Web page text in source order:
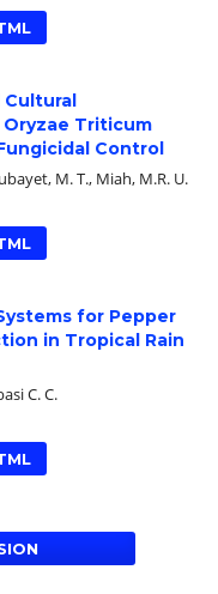
Triticum
Control
M. T., Miah, M.R. U.
for Pepper
in Tropical Rain
C. C.